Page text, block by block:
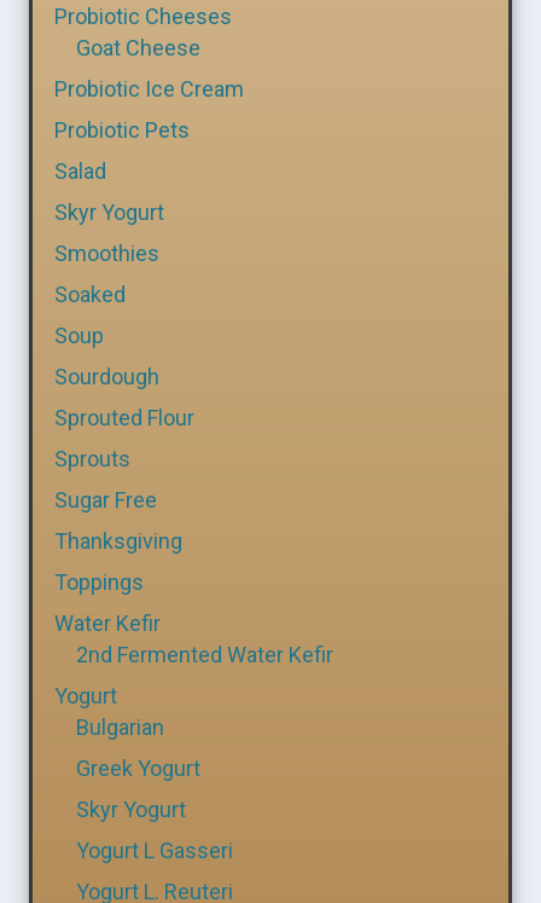
Probiotic Cheeses
Goat Cheese
Probiotic Ice Cream
Probiotic Pets
Salad
Skyr Yogurt
Smoothies
Soaked
Soup
Sourdough
Sprouted Flour
Sprouts
Sugar Free
Thanksgiving
Toppings
Water Kefir
2nd Fermented Water Kefir
Yogurt
Bulgarian
Greek Yogurt
Skyr Yogurt
Yogurt L Gasseri
Yogurt L. Reuteri